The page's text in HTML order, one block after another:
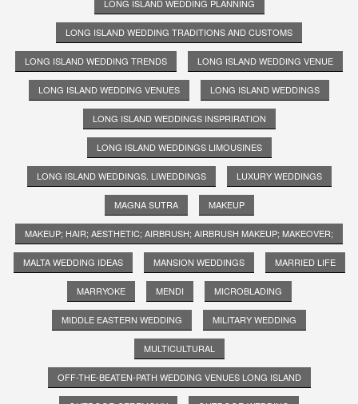
LONG ISLAND WEDDING PLANNING
LONG ISLAND WEDDING TRADITIONS AND CUSTOMS
LONG ISLAND WEDDING TRENDS LONG ISLAND WEDDING VENUE
LONG ISLAND WEDDING VENUES LONG ISLAND WEDDINGS
LONG ISLAND WEDDINGS INSPRIRATION
LONG ISLAND WEDDINGS LIMOUSINES
LONG ISLAND WEDDINGS. LIWEDDINGS LUXURY WEDDINGS
MAGNA SUTRA MAKEUP
MAKEUP; HAIR; AESTHETIC; AIRBRUSH; AIRBRUSH MAKEUP; MAKEOVER;
MALTA WEDDING IDEAS MANSION WEDDINGS MARRIED LIFE
MARRYOKE MENDI MICROBLADING
MIDDLE EASTERN WEDDING MILITARY WEDDING
MULTICULTURAL
OFF-THE-BEATEN-PATH WEDDING VENUES LONG ISLAND